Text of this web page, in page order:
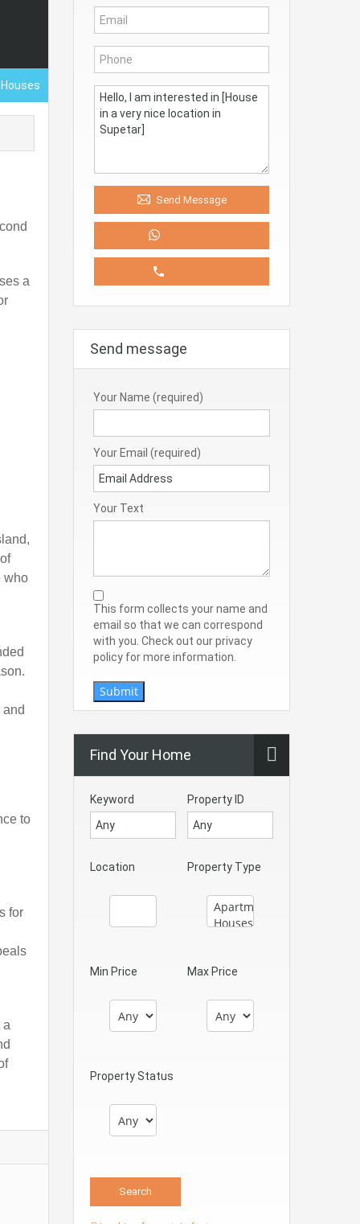
a
who
to
for
a
Send Message
Send message
Your Name (required)
Your Email (required)
Your Text
This form collects your name and
email so that we can correspond
with you. Check out our privacy
policy for more information.
Submit
Find Your Home
Keyword Property ID
Location Property Type
Min Price Max Price
Property Status